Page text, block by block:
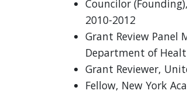
Councilor
2010-2012
Grant Review Panel
Department of
Grant Reviewer,
Fellow, New York